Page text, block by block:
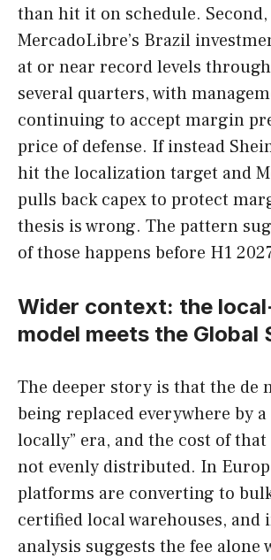
than hit it on schedule. Second,
MercadoLibre’s Brazil
at or near record levels
several quarters, with
continuing to accept margin
price of defense. If instead
hit the localization target and
pulls back capex to protect
thesis is wrong. The pattern
of those happens before H1
Wider context: the
model meets the Global
The deeper story is that the de
being replaced everywhere by
locally” era, and the cost of
not evenly distributed. In
platforms are converting to
certified local warehouses, and
analysis suggests the fee alone